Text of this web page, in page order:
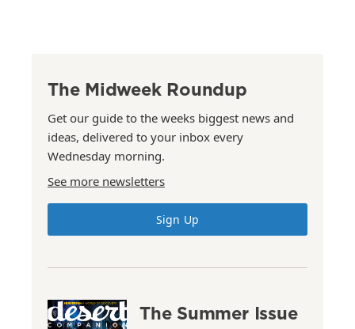
The Midweek Roundup
Get our guide to the weeks biggest news and
ideas, delivered to your inbox every
Wednesday morning.
See more newsletters
Sign Up
The Summer Issue